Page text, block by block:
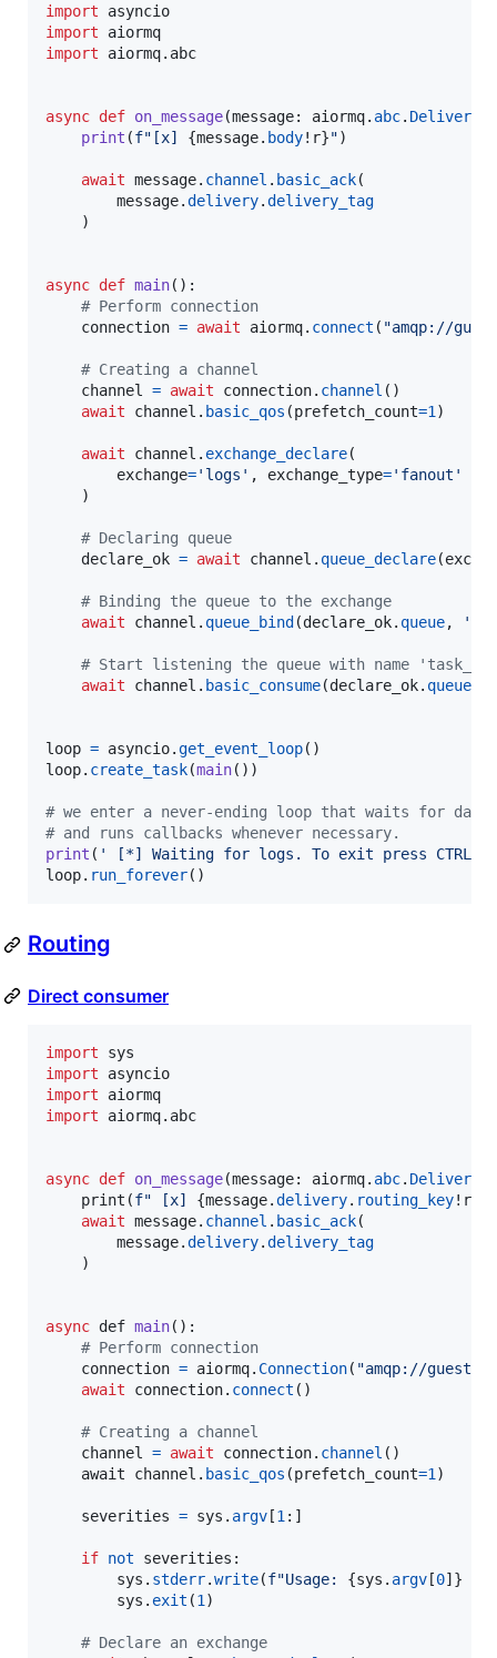
import
asyncio
import
aiormq
import
aiormq. abc
async def on_message(message: aiormq. abc.
print (f"[x] {message. body!r}")
await message. channel . basic_ack(
message.delivery.delivery_tag
    )
async def main():
# Perform connection
connection = await aiormq. connect ( "amqp://
# Creating a channel
channel
= await connection. channel ()
await
channel . basic_qos (prefetch_count=1 )
await channel . exchange_declare(
exchange='logs' , exchange_type='fanout'
    )
# Declaring queue
declare_ok = await channel . queue_declare(
# Binding the queue to the exchange
await
channel . queue_bind (declare_ok. queue,
# Start listening the queue with name
await
channel . basic_consume(declare_ok. queue
loop = asyncio.get_event_loop
loop. create_task(main())
# we enter a never-ending loop that waits for data
# and runs callbacks whenever necessary.
print ( ' [*] Waiting for logs. To exit press CTRL+C'
loop. run_forever()
Routing
Direct consumer
import
sys
import
asyncio
import
aiormq
import
aiormq. abc
async def on_message(message: aiormq. abc.
print (f" [x] {message.delivery. routing_key!r
await message. channel . basic_ack(
message.delivery.delivery_tag
    )
async def main():
# Perform connection
connection = aiormq. Connection( "amqp://
await
connection. connect ()
# Creating a channel
channel
= await connection. channel ()
await
channel . basic_qos (prefetch_count=1 )
severities = sys . argv [1 :]
if not severities :
sys . stderr.write(f"Usage: {sys . argv [0] }
sys . exit (1 )
# Declare an exchange